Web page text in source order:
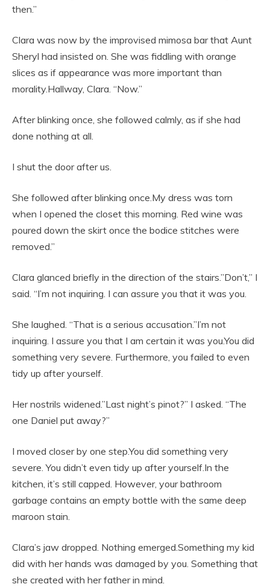
then.”
Clara was now by the improvised mimosa bar that Aunt
Sheryl had insisted on. She was fiddling with orange
slices as if appearance was more important than
morality.Hallway, Clara. “Now.”
After blinking once, she followed calmly, as if she had
done nothing at all.
I shut the door after us.
She followed after blinking once.My dress was torn
when I opened the closet this morning. Red wine was
poured down the skirt once the bodice stitches were
removed.”
Clara glanced briefly in the direction of the stairs.”Don’t,” I
said. “I’m not inquiring. I can assure you that it was you.
She laughed. “That is a serious accusation.”I’m not
inquiring. I assure you that I am certain it was you.You did
something very severe. Furthermore, you failed to even
tidy up after yourself.
Her nostrils widened.”Last night’s pinot?” I asked. “The
one Daniel put away?”
I moved closer by one step.You did something very
severe. You didn’t even tidy up after yourself.In the
kitchen, it’s still capped. However, your bathroom
garbage contains an empty bottle with the same deep
maroon stain.
Clara’s jaw dropped. Nothing emerged.Something my kid
did with her hands was damaged by you. Something that
she created with her father in mind.